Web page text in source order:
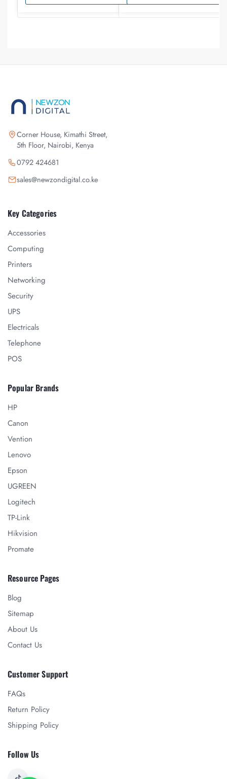
Corner House, Kimathi Street,
5th Floor, Nairobi, Kenya
0792 424681
sales@newzondigital.co.ke
Key Categories
Accessories
Computing
Printers
Networking
Security
UPS
Electricals
Telephone
POS
Popular Brands
HP
Canon
Vention
Lenovo
Epson
UGREEN
Logitech
TP-Link
Hikvision
Promate
Resource Pages
Blog
Sitemap
About Us
Contact Us
Customer Support
FAQs
Return Policy
Shipping Policy
Follow Us